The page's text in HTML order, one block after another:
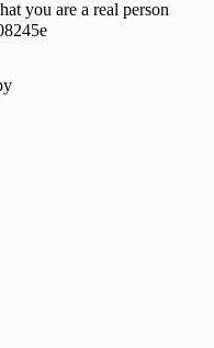
you are a real person